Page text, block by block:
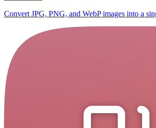
Convert JPG, PNG, and WebP images into a